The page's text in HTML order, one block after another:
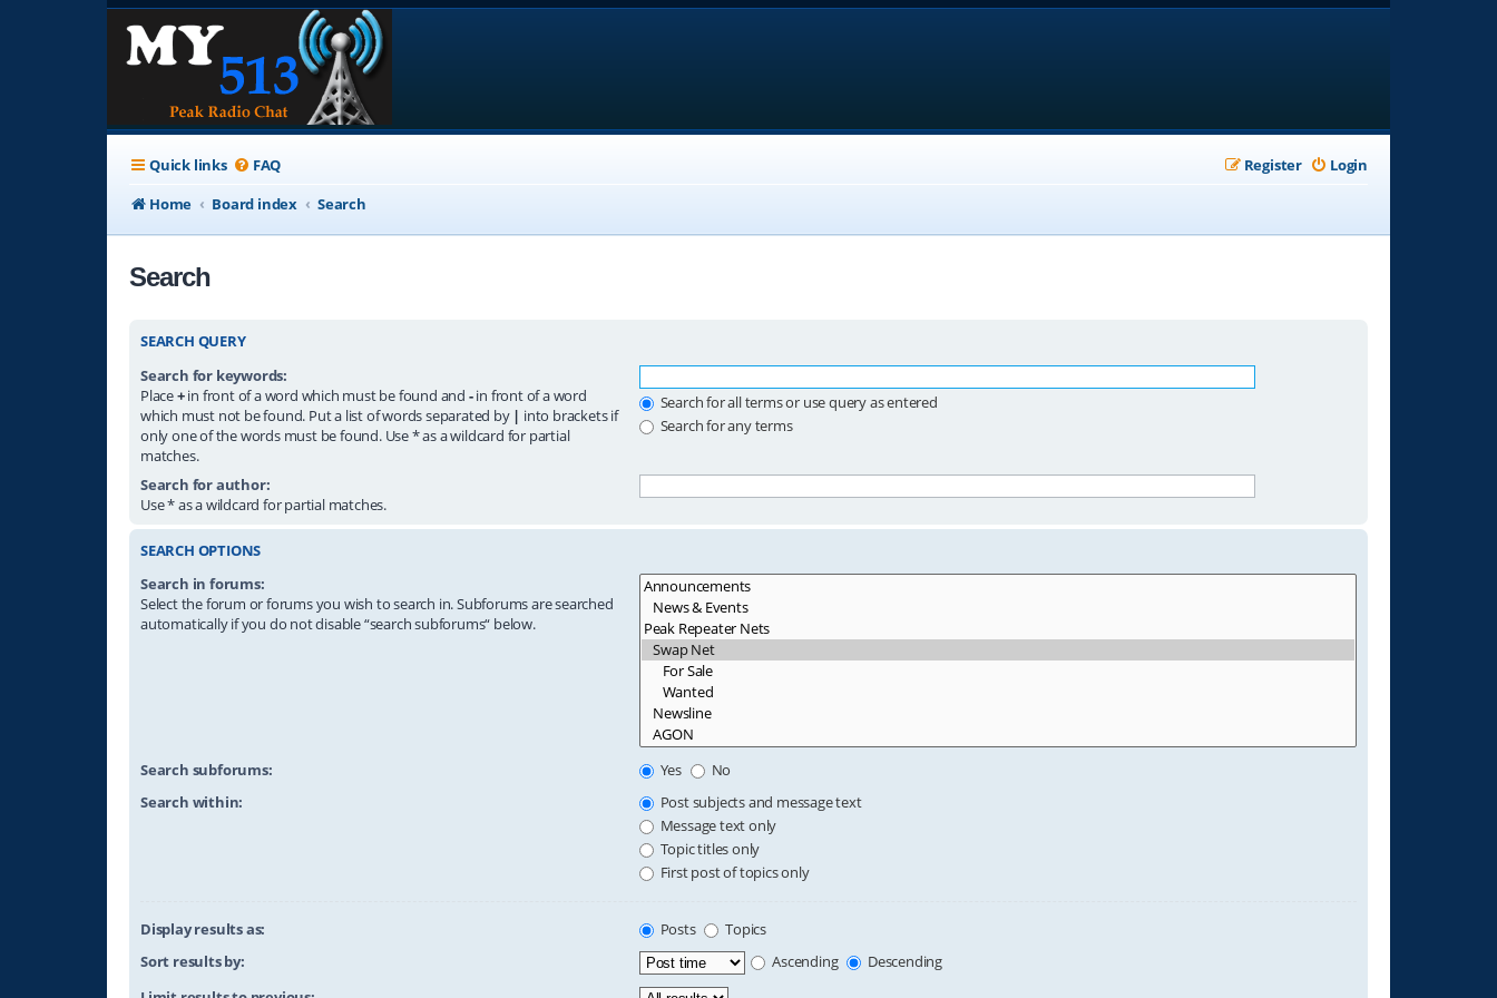
Quick links FAQ Login
Register
Home
Board index Search
Search
SEARCH QUERY
Search for keywords:
Place+in front of a word which must be found and -in front of a word
which must not be found. Put a list of words separated by | into brackets if
only one of the words must be found. Use * as a wildcard for partial
matches.
Search for all terms or use query as entered
Search for any terms
Search for author:
Use * as a wildcard for partial matches.
SEARCH OPTIONS
Search in forums:
Select the forum or forums you wish to search in. Subforums are searched
automatically if you do not disable “search subforums“ below.
Search subforums: Yes
No
Search within:
Post subjects and message text
Message text only
Topic titles only
First post of topics only
Display results as: Posts
Topics
Sort results by:
Ascending
Descending